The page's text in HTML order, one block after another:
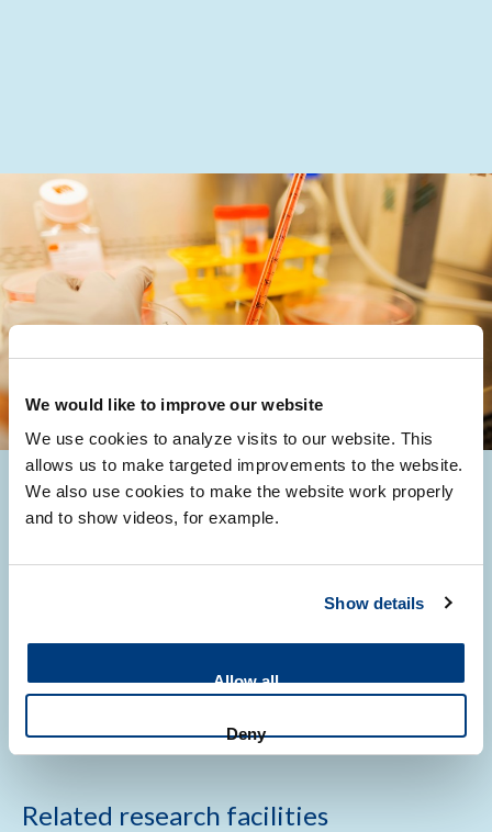
We would like to improve our website
We use cookies to analyze visits to our website. This
allows us to make targeted improvements to the website.
We also use cookies to make the website work properly
and to show videos, for example.
Show details
Allow all
Deny
Projects
Related research facilities